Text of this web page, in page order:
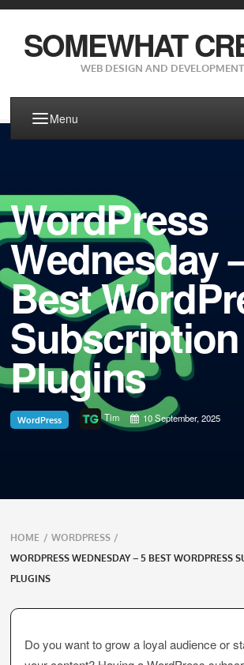
SOMEWHAT
WEB DESIGN AND
Menu
WordPress
Wednesday
Best
Subscription
Plugins
WordPress Tim 10 September, 2025
Breadcrumbs
navigation
HOME / WORDPRESS /
WORDPRESS WEDNESDAY – 5 BEST WORDPRESS
PLUGINS
Do you want to grow a loyal audience or